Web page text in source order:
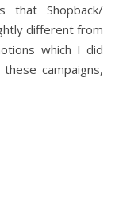
Shopback/
different from
which I did
campaigns,